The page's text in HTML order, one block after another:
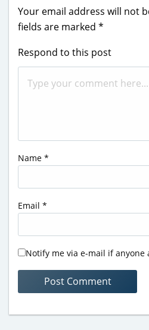
Your email address will not
fields are marked *
Respond to this post
Name *
Email *
Notify me via e-mail if anyone